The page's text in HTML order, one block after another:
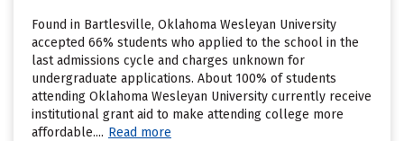
Found in Bartlesville, Oklahoma Wesleyan University
accepted 66% students who applied to the school in the
last admissions cycle and charges unknown for
undergraduate applications. About 100% of students
attending Oklahoma Wesleyan University currently receive
institutional grant aid to make attending college more
affordable.... Read more